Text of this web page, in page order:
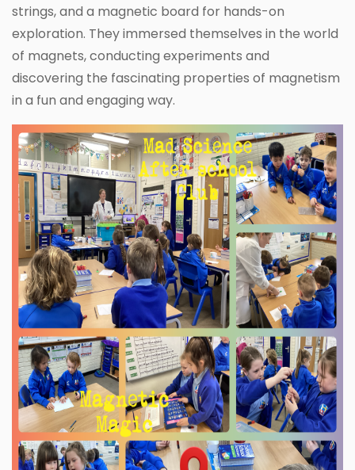
strings, and a magnetic board for hands-on
exploration. They immersed themselves in the world
of magnets, conducting experiments and
discovering the fascinating properties of magnetism
in a fun and engaging way.